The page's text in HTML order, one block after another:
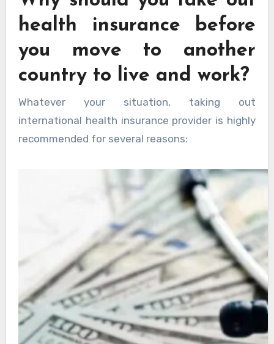
health insurance before
you move to another
country to live and work?
Whatever your situation, taking out
international health insurance provider is highly
recommended for several reasons: